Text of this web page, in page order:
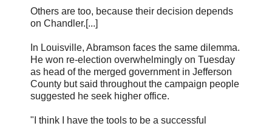
Others are too, because their decision depends
on Chandler.[...]
In Louisville, Abramson faces the same dilemma.
He won re-election overwhelmingly on Tuesday
as head of the merged government in Jefferson
County but said throughout the campaign people
suggested he seek higher office.
"I think I have the tools to be a successful